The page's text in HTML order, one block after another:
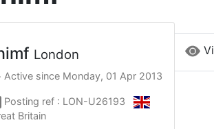
London
Active since Monday, 01 Apr 2013
Posting ref : LON-U26193
Britain